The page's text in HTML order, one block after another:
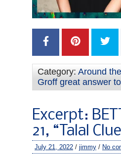
Category: Around
Groff great answer
Excerpt:
21, “Talal
July 21, 2022 / jimmy / No